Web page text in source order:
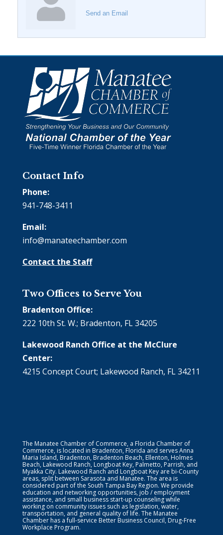
Send an Email
Contact Info
Phone:
941-748-3411
Email:
info@manateechamber.com
Contact the Staff
Two Offices to Serve You
Bradenton Office:
222 10th St. W.; Bradenton, FL 34205
Lakewood Ranch Office at the McClure
Center:
4215 Concept Court; Lakewood Ranch, FL 34211
The Manatee Chamber of Commerce, a Florida Chamber of
Commerce, is located in Bradenton, Florida and serves Anna
Maria Island, Bradenton, Bradenton Beach, Ellenton, Holmes
Beach, Lakewood Ranch, Longboat Key, Palmetto, Parrish, and
Myakka City. Lakewood Ranch and Longboat Key are bi-County
areas, split between Sarasota and Manatee. The area is
considered part of the South Tampa Bay Region. We provide
education and networking opportunities, job / employment
assistance, and small business start-up counseling while
working on community issues such as legislation, water,
transportation, and general quality of life. The Manatee
Chamber has a full-service Better Business Council, Drug-Free
Workplace Program.